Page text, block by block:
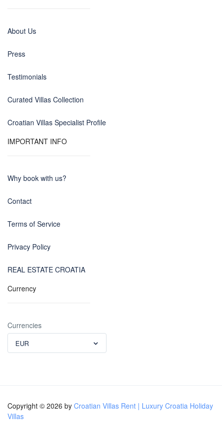
About Us
Press
Testimonials
Curated Villas Collection
Croatian Villas Specialist Profile
IMPORTANT INFO
Why book with us?
Contact
Terms of Service
Privacy Policy
REAL ESTATE CROATIA
Currency
Currencies
EUR
Copyright © 2026 by Croatian Villas Rent | Luxury Croatia Holiday
Villas